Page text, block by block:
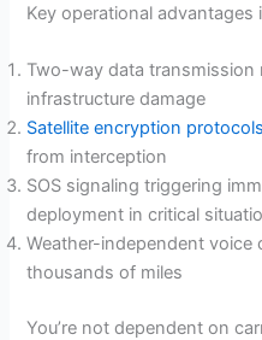
Key operational advantages
Two-way data transmission
infrastructure damage
Satellite encryption protocols
from interception
SOS signaling triggering
deployment in critical
Weather-independent voice
thousands of miles
You’re not dependent on